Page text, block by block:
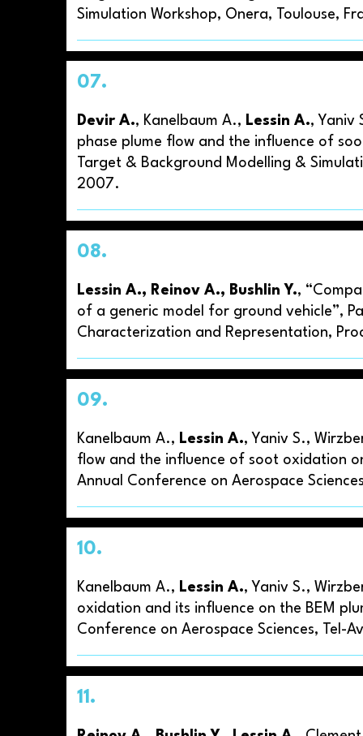
Simulation Workshop, Onera, Toulouse,
07.
Devir A., Kanelbaum A., Lessin A., Yaniv
phase plume flow and the influence of
Target & Background Modelling &
2007.
08.
Lessin A., Reinov A., Bushlin Y.,
of a generic model for ground vehicle”,
Characterization and Representation,
09.
Kanelbaum A., Lessin A., Yaniv S.,
flow and the influence of soot oxidation
Annual Conference on Aerospace
10.
Kanelbaum A., Lessin A., Yaniv S.,
oxidation and its influence on the BEM
Conference on Aerospace Sciences, Tel-
11.